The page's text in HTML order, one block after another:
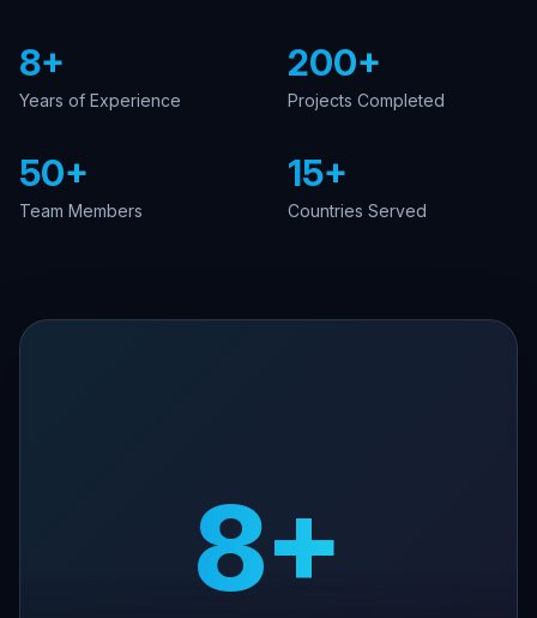
8+
Years of Experience
200+
Projects Completed
50+
Team Members
15+
Countries Served
8+